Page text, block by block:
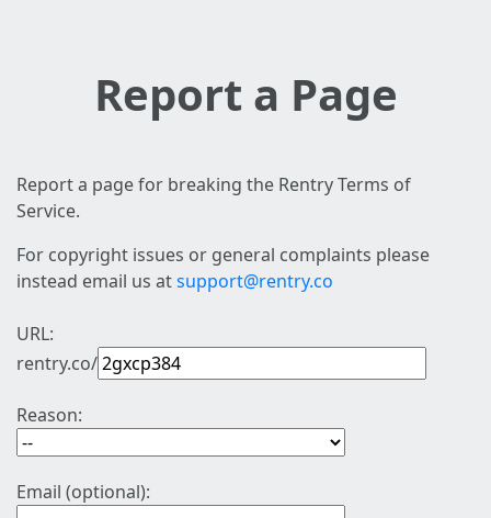
Report a Page
Report a page for breaking the Rentry Terms of
Service.
For copyright issues or general complaints please
instead email us atsupport@rentry.co
URL:
rentry.co/
Reason:
Email (optional):